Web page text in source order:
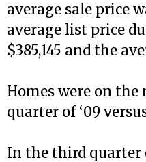
average sale price
average list price
$385,145 and the
Homes were on
quarter of ‘09
In the third quarter